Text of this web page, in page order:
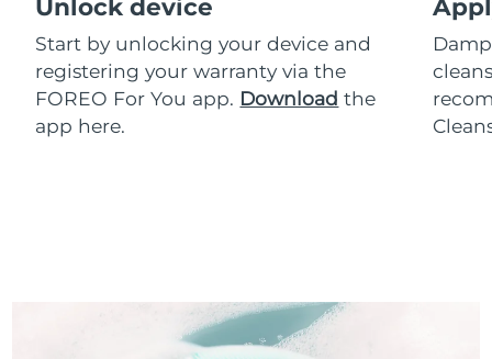
Unlock device
Start by unlocking your device and
registering your warranty via the
FOREO For You app. Download the
app here.